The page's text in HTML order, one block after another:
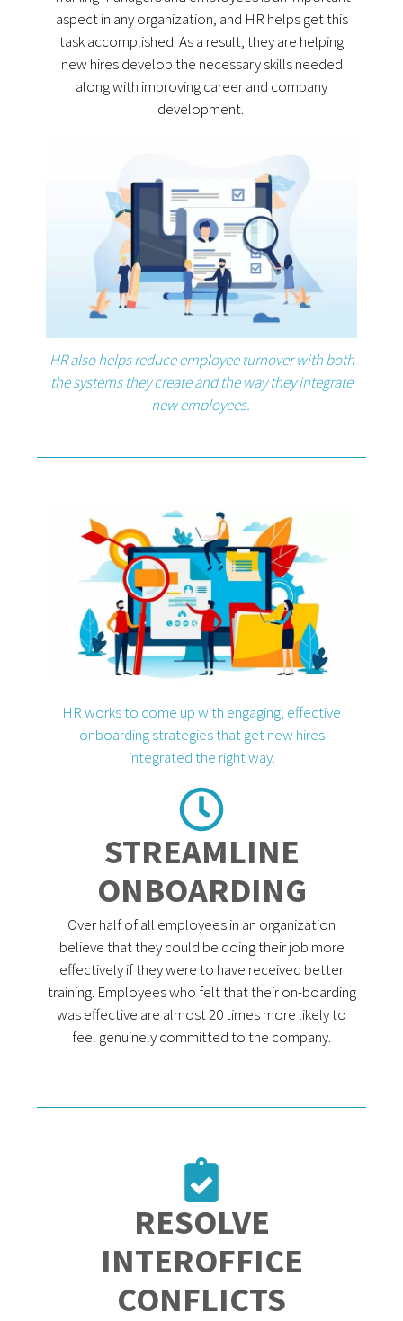
aspect in any organization, and HR helps get this
task accomplished. As a result, they are helping
new hires develop the necessary skills needed
along with improving career and company
development.
HR also helps reduce employee turnover with both
the systems they create and the way they integrate
new employees.
HR works to come up with engaging, effective
onboarding strategies that get new hires
integrated the right way.
STREAMLINE
ONBOARDING
Over half of all employees in an organization
believe that they could be doing their job more
effectively if they were to have received better
training. Employees who felt that their on-boarding
was effective are almost 20 times more likely to
feel genuinely committed to the company.
RESOLVE
INTEROFFICE
CONFLICTS